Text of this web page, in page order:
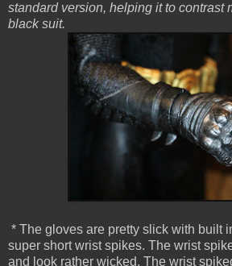
standard version, helping it to contrast
black suit.
* The gloves are pretty slick with built
super short wrist spikes. The wrist
and look rather wicked. The wrist